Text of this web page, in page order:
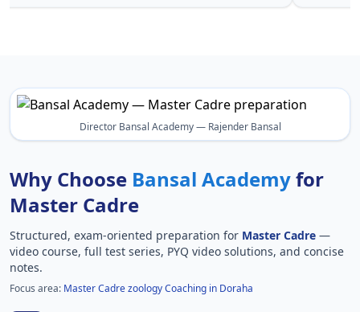
Director Bansal Academy — Rajender Bansal
Why Choose Bansal Academyfor
Master Cadre
Structured, exam-oriented preparation for Master Cadre —
video course, full test series, PYQ video solutions, and concise
notes.
Focus area: Master Cadre zoology Coaching in Doraha